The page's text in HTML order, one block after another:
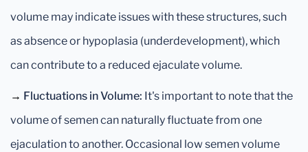
volume may indicate issues with these structures, such
as absence or hypoplasia (underdevelopment), which
can contribute to a reduced ejaculate volume.
→ Fluctuations in Volume: It's important to note that the
volume of semen can naturally fluctuate from one
ejaculation to another. Occasional low semen volume